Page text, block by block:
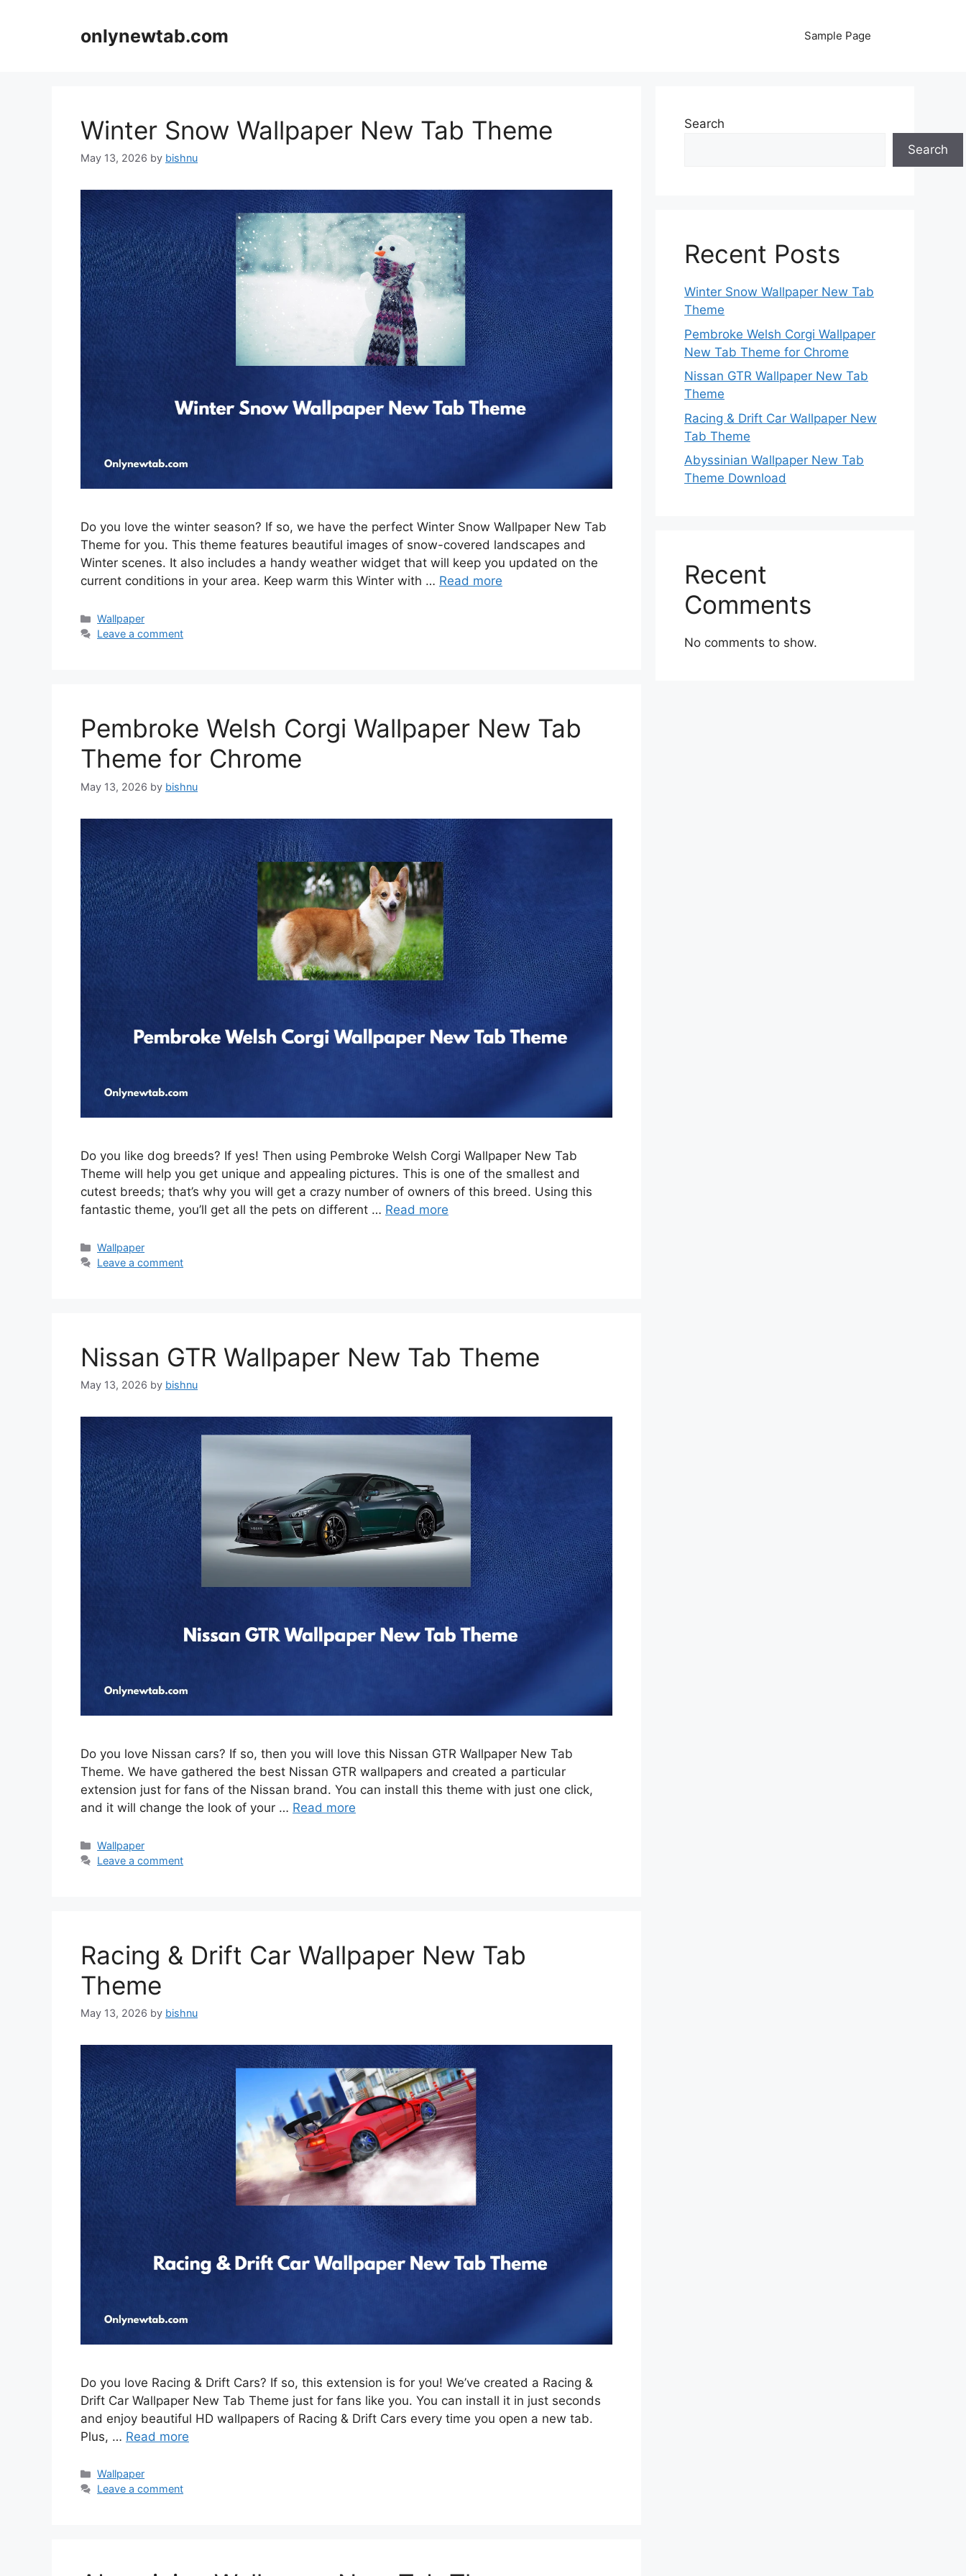
onlynewtab.com Sample Page
Winter Snow Wallpaper New Tab Theme
May 13, 2026 by bishnu
Do you love the winter season? If so, we have the perfect Winter Snow Wallpaper New Tab
Theme for you. This theme features beautiful images of snow-covered landscapes and
Winter scenes. It also includes a handy weather widget that will keep you updated on the
current conditions in your area. Keep warm this Winter with … Read more
Categories
Wallpaper
Leave a comment
Pembroke Welsh Corgi Wallpaper New Tab
Theme for Chrome
May 13, 2026 by bishnu
Do you like dog breeds? If yes! Then using Pembroke Welsh Corgi Wallpaper New Tab
Theme will help you get unique and appealing pictures. This is one of the smallest and
cutest breeds; that’s why you will get a crazy number of owners of this breed. Using this
fantastic theme, you’ll get all the pets on different … Read more
Categories
Wallpaper
Leave a comment
Nissan GTR Wallpaper New Tab Theme
May 13, 2026 by bishnu
Do you love Nissan cars? If so, then you will love this Nissan GTR Wallpaper New Tab
Theme. We have gathered the best Nissan GTR wallpapers and created a particular
extension just for fans of the Nissan brand. You can install this theme with just one click,
and it will change the look of your … Read more
Categories
Wallpaper
Leave a comment
Racing & Drift Car Wallpaper New Tab
Theme
May 13, 2026 by bishnu
Do you love Racing & Drift Cars? If so, this extension is for you! We’ve created a Racing &
Drift Car Wallpaper New Tab Theme just for fans like you. You can install it in just seconds
and enjoy beautiful HD wallpapers of Racing & Drift Cars every time you open a new tab.
Plus, … Read more
Categories
Wallpaper
Leave a comment
Search
Search
Recent Posts
Winter Snow Wallpaper New Tab
Theme
Pembroke Welsh Corgi Wallpaper
New Tab Theme for Chrome
Nissan GTR Wallpaper New Tab
Theme
Racing & Drift Car Wallpaper New
Tab Theme
Abyssinian Wallpaper New Tab
Theme Download
Recent
Comments
No comments to show.